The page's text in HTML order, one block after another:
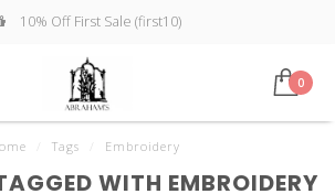
10% Off First Sale (first10)
0
Tags Embroidery
WITH EMBROIDERY